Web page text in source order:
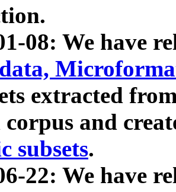
08: We have
extracted
and
subsets.
22: We have